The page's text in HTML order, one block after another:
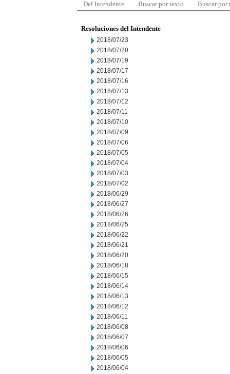
Del Intendente Buscar por texto Buscar por
Resoluciones del Intendente
2018/07/23
2018/07/20
2018/07/19
2018/07/17
2018/07/16
2018/07/13
2018/07/12
2018/07/11
2018/07/10
2018/07/09
2018/07/06
2018/07/05
2018/07/04
2018/07/03
2018/07/02
2018/06/29
2018/06/27
2018/06/26
2018/06/25
2018/06/22
2018/06/21
2018/06/20
2018/06/18
2018/06/15
2018/06/14
2018/06/13
2018/06/12
2018/06/11
2018/06/08
2018/06/07
2018/06/06
2018/06/05
2018/06/04